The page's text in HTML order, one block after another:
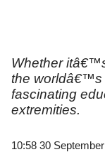
Whether
the worldâ€™s
fascinating
extremities.
10:58 30